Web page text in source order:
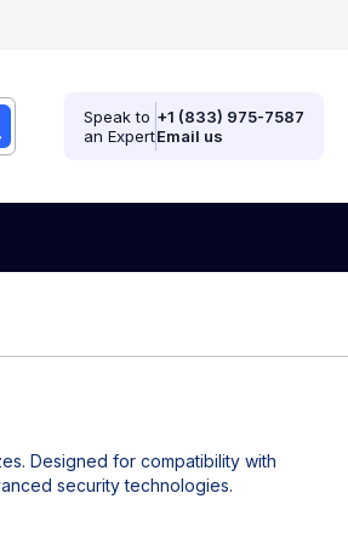
Speak to
an Expert
+1 (833) 975-7587
Email us
Designed for compatibility with
security technologies.